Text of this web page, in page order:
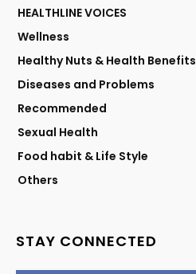
HEALTHLINE VOICES
Wellness
Healthy Nuts & Health Benefits
Diseases and Problems
Recommended
Sexual Health
Food habit & Life Style
Others
STAY CONNECTED